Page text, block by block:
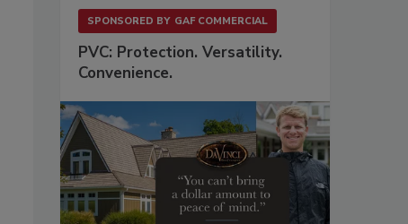
SPONSORED BY GAF COMMERCIAL
PVC: Protection. Versatility.
Convenience.